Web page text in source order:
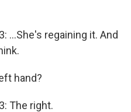
...She's regaining it. And
hand?
The right.